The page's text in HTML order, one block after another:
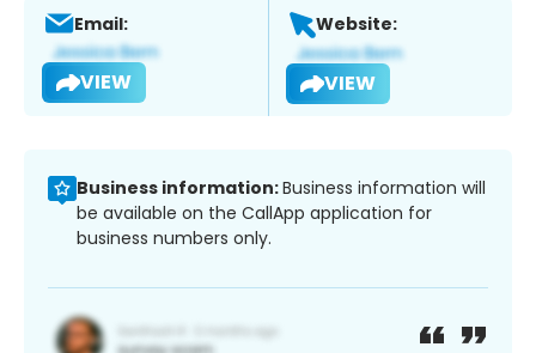
Email:
VIEW
Website:
VIEW
Business information:Business information will
be available on the CallApp application for
business numbers only.